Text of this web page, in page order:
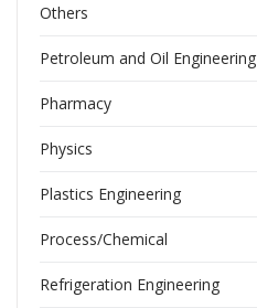
Others
Petroleum and Oil Engineering
Pharmacy
Physics
Plastics Engineering
Process/Chemical
Refrigeration Engineering